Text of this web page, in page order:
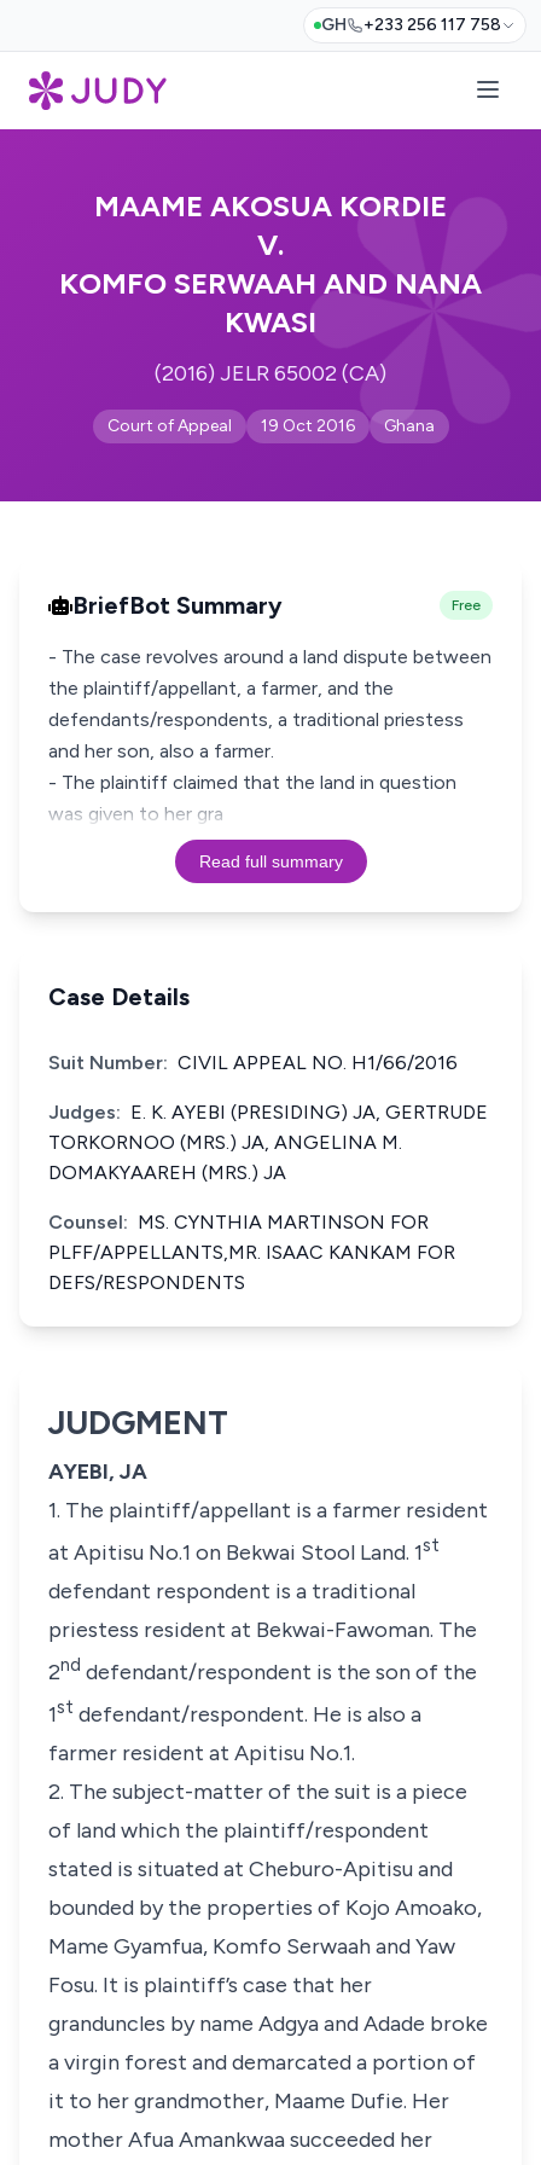
GH +233 256 117 758
MAAME AKOSUA KORDIE
V.
KOMFO SERWAAH AND NANA
KWASI
(2016) JELR 65002 (CA)
Court of Appeal 19 Oct 2016 Ghana
BriefBot Summary Free
- The case revolves around a land dispute between
the plaintiff/appellant, a farmer, and the
defendants/respondents, a traditional priestess
and her son, also a farmer.
- The plaintiff claimed that the land in question
was given to her gra
Read full summary
Case Details
Suit Number: CIVIL APPEAL NO. H1/66/2016
Judges: E. K. AYEBI (PRESIDING) JA, GERTRUDE
TORKORNOO (MRS.) JA, ANGELINA M.
DOMAKYAAREH (MRS.) JA
Counsel: MS. CYNTHIA MARTINSON FOR
PLFF/APPELLANTS,MR. ISAAC KANKAM FOR
DEFS/RESPONDENTS
JUDGMENT
AYEBI, JA
1. The plaintiff/appellant is a farmer resident
at Apitisu No.1 on Bekwai Stool Land. 1st
defendant respondent is a traditional
priestess resident at Bekwai-Fawoman. The
2nd defendant/respondent is the son of the
1st defendant/respondent. He is also a
farmer resident at Apitisu No.1.
2. The subject-matter of the suit is a piece
of land which the plaintiff/respondent
stated is situated at Cheburo-Apitisu and
bounded by the properties of Kojo Amoako,
Mame Gyamfua, Komfo Serwaah and Yaw
Fosu. It is plaintiff’s case that her
granduncles by name Adgya and Adade broke
a virgin forest and demarcated a portion of
it to her grandmother, Maame Dufie. Her
mother Afua Amankwaa succeeded her